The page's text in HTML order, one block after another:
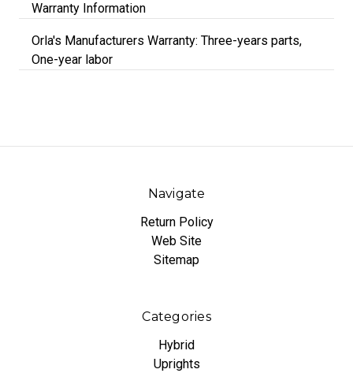
Warranty Information
Orla's Manufacturers Warranty: Three-years parts,
One-year labor
Navigate
Return Policy
Web Site
Sitemap
Categories
Hybrid
Uprights